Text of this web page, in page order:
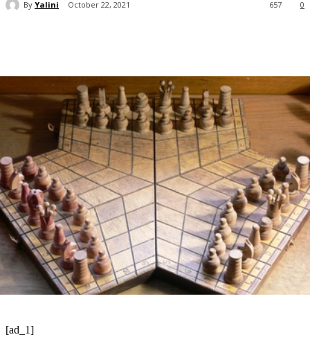
By Yalini October 22, 2021 0
657
[ad_1]